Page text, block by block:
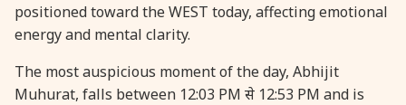
31 August, 2026
31 August, 2026 Heramba Sankashti Chaturthi
positioned toward the WEST today, affecting emotional
energy and mental clarity.
The most auspicious moment of the day, Abhijit
Muhurat, falls between 12:03 PM से 12:53 PM and is